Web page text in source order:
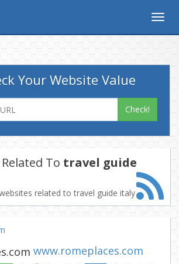
Your Website Value
Check!
To travel guide
related to travel guide italy
www.romeplaces.com